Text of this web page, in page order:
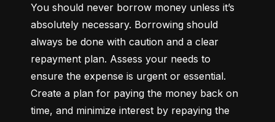
You should never borrow money unless it’s
absolutely necessary. Borrowing should
always be done with caution and a clear
repayment plan. Assess your needs to
ensure the expense is urgent or essential.
Create a plan for paying the money back on
time, and minimize interest by repaying the